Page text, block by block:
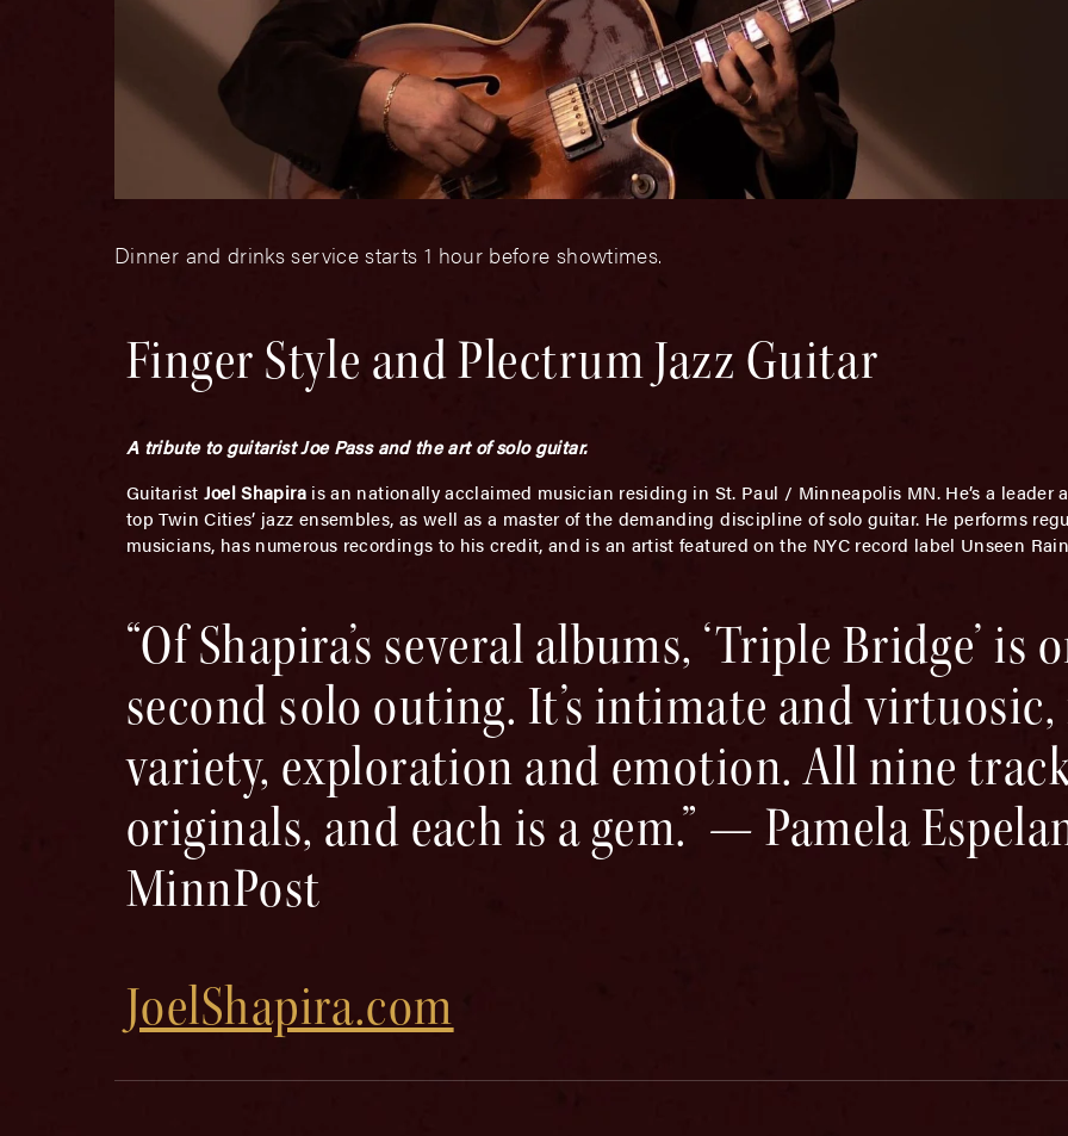
Dinner and drinks service starts 1 hour before showtimes.
Finger Style and Plectrum Jazz Guitar
A tribute to guitarist Joe Pass and the art of solo guitar.
Guitarist Joel Shapirais an nationally acclaimed musician residing in St. Paul / Minneapolis MN. He’s a leader
top Twin Cities’ jazz ensembles, as well as a master of the demanding discipline of solo guitar. He performs
musicians, has numerous recordings to his credit, and is an artist featured on the NYC record label Unseen
“Of Shapira’s several albums, ‘Triple Bridge’ is
second solo outing. It’s intimate and
variety, exploration and emotion. All nine
originals, and each is a gem.” — Pamela
MinnPost
JoelShapira.com